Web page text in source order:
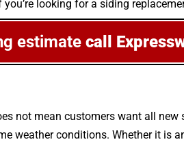
you’re looking for a siding
estimatecall
not mean customers want all
weather conditions. Whether it is